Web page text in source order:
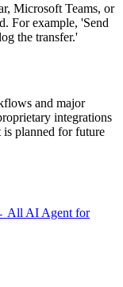
Microsoft Teams, or
For example, 'Send
the transfer.'
and major
integrations
planned for future
All AI Agent for